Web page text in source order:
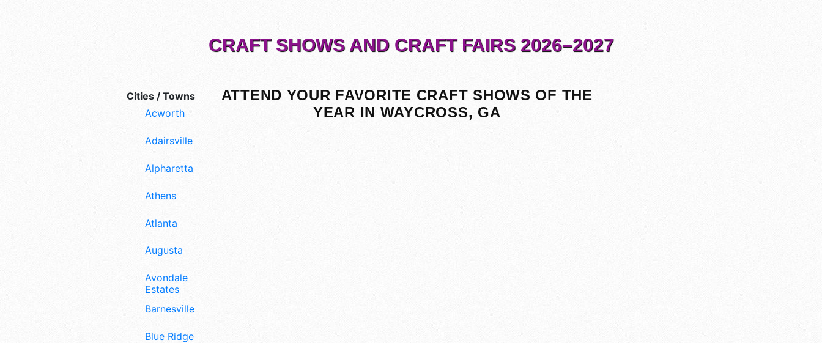
Cities / Towns
Acworth
Adairsville
Alpharetta
Athens
Atlanta
Augusta
Avondale
Estates
Barnesville
Blue Ridge
CRAFT SHOWS AND CRAFT FAIRS 2026–2027
ATTEND YOUR FAVORITE CRAFT SHOWS OF THE
YEAR IN WAYCROSS, GA